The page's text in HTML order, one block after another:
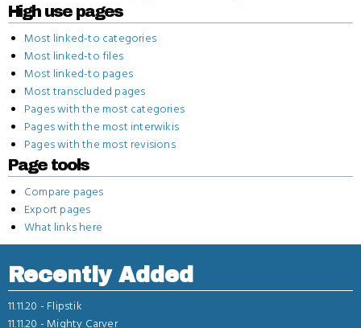
High use pages
Most linked-to categories
Most linked-to files
Most linked-to pages
Most transcluded pages
Pages with the most categories
Pages with the most interwikis
Pages with the most revisions
Page tools
Compare pages
Export pages
What links here
Recently Added
11.11.20 - Flipstik
11.11.20 - Mighty Carver